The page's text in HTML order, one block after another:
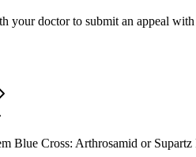
doctor to submit an appeal
Blue Cross: Arthrosamid or Supartz